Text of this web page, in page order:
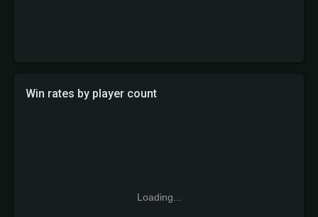
Win rates by player count
Loading...